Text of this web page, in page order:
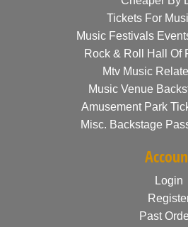
Tickets For
Music Festivals
Rock & Roll Hall Of
Mtv Music
Music Venue
Amusement Park
Misc. Backstage
Login
Past